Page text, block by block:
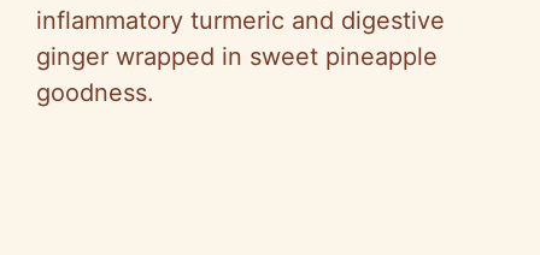
inflammatory turmeric and digestive
ginger wrapped in sweet pineapple
goodness.